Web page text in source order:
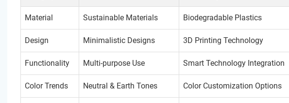
Material Sustainable Materials Biodegradable Plastics
Design Minimalistic Designs 3D Printing Technology
Functionality Multi-purpose Use Smart Technology Integration
Color Trends Neutral & Earth Tones Color Customization Options